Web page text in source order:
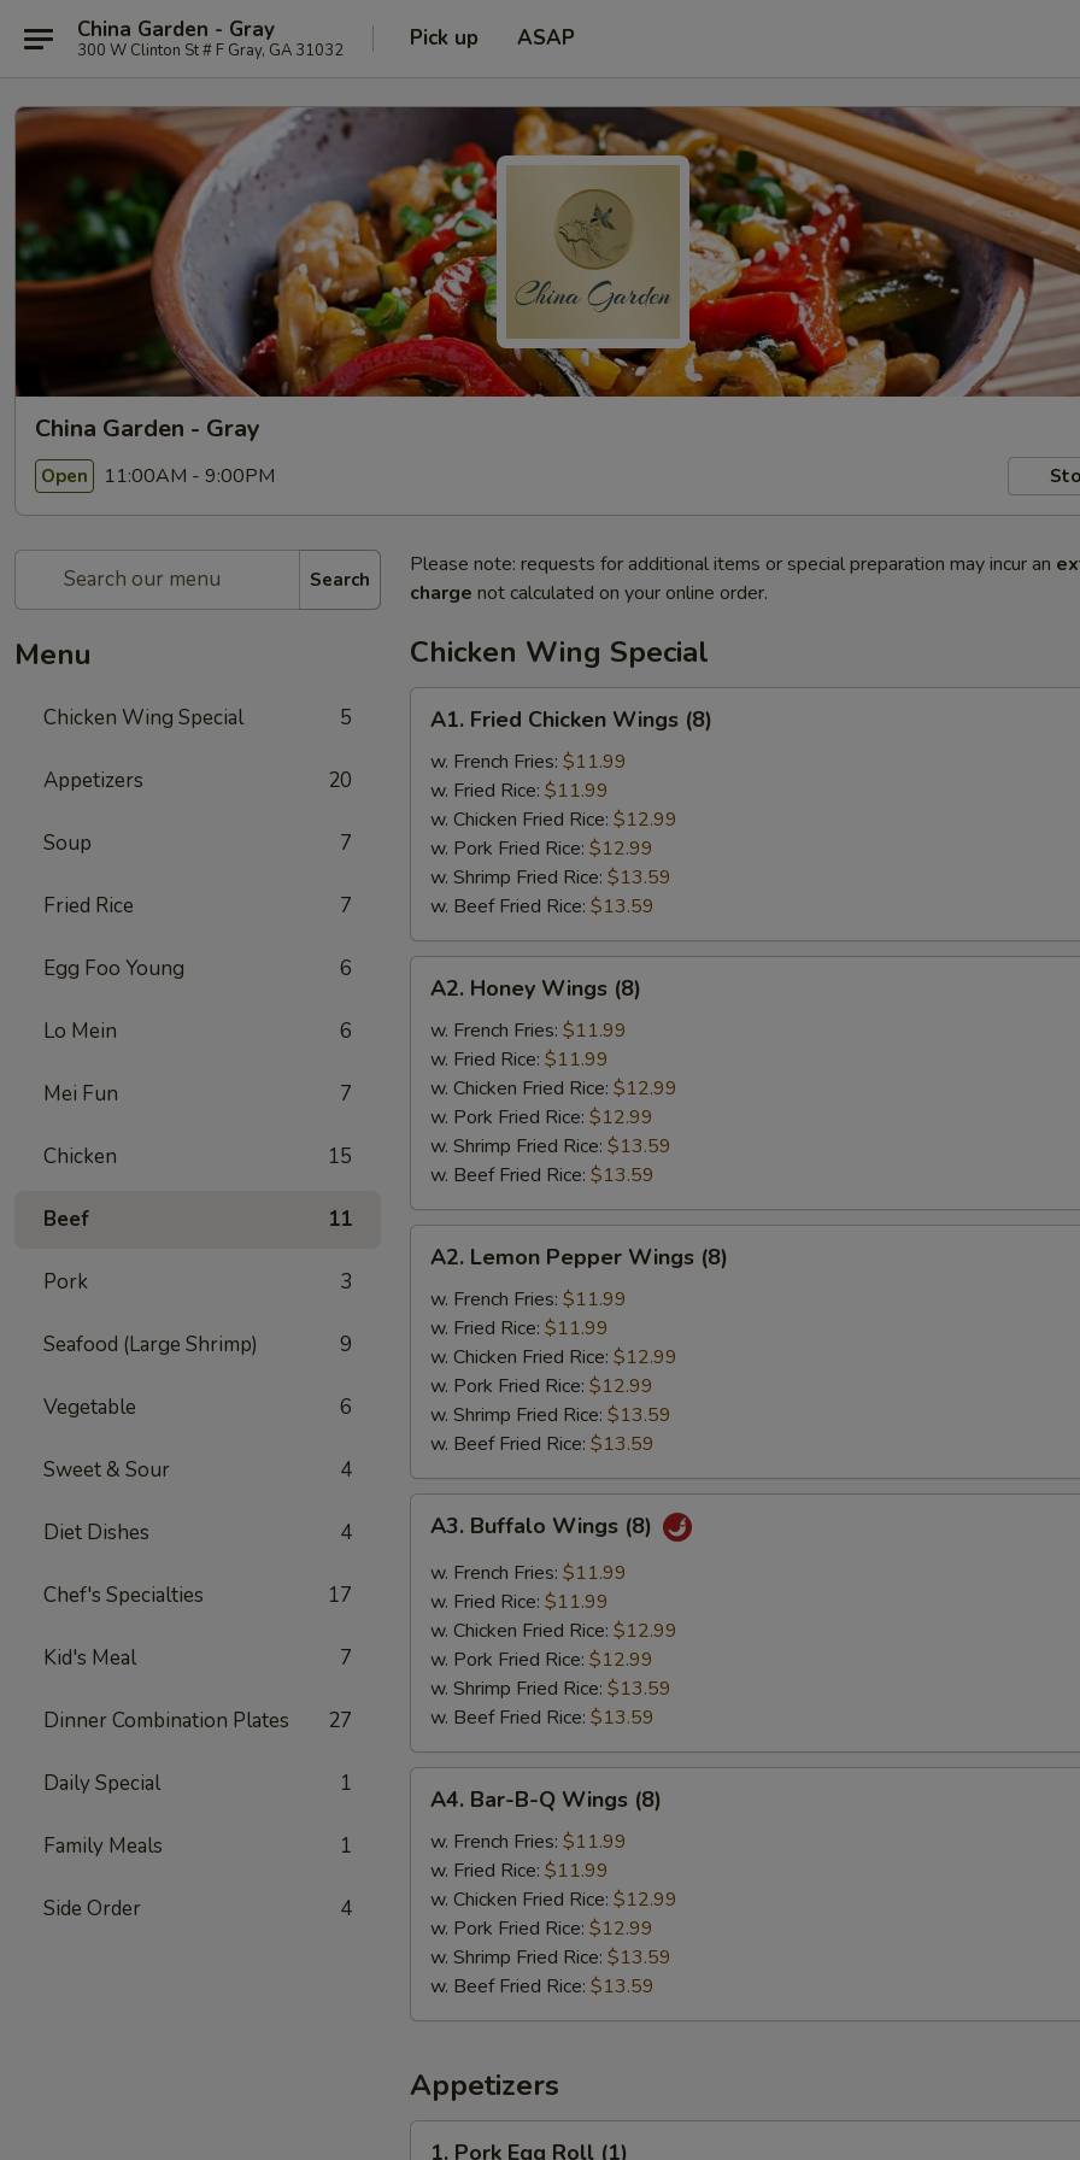
China Garden - Gray
300 W Clinton St # F Gray, GA 31032 Pick up ASAP
China Garden - Gray
Open 11:00AM - 9:00PM
Search
Menu
Chicken Wing Special 5
Appetizers 20
Soup 7
Fried Rice 7
Egg Foo Young 6
Lo Mein 6
Mei Fun 7
Chicken 15
Beef 11
Pork 3
Seafood (Large Shrimp) 9
Vegetable 6
Sweet & Sour 4
Diet Dishes 4
Chef's Specialties 17
Kid's Meal 7
Dinner Combination Plates 27
Daily Special 1
Family Meals 1
Side Order 4
Please note: requests for additional items or special preparation may incur an
charge not calculated on your online order.
Chicken Wing Special
Fried
Chicken
Wings
(8)
A1. Fried Chicken Wings (8)
w. French Fries: $11.99
w. Fried Rice: $11.99
w. Chicken Fried Rice: $12.99
w. Pork Fried Rice: $12.99
w. Shrimp Fried Rice: $13.59
w. Beef Fried Rice: $13.59
Honey
Wings
(8)
A2. Honey Wings (8)
w. French Fries: $11.99
w. Fried Rice: $11.99
w. Chicken Fried Rice: $12.99
w. Pork Fried Rice: $12.99
w. Shrimp Fried Rice: $13.59
w. Beef Fried Rice: $13.59
Lemon
Pepper
Wings
(8)
A2. Lemon Pepper Wings (8)
w. French Fries: $11.99
w. Fried Rice: $11.99
w. Chicken Fried Rice: $12.99
w. Pork Fried Rice: $12.99
w. Shrimp Fried Rice: $13.59
w. Beef Fried Rice: $13.59
Buffalo
Wings
(8)
A3. Buffalo Wings (8)
w. French Fries: $11.99
w. Fried Rice: $11.99
w. Chicken Fried Rice: $12.99
w. Pork Fried Rice: $12.99
w. Shrimp Fried Rice: $13.59
w. Beef Fried Rice: $13.59
Bar-
B-
Wings
(8)
A4. Bar-B-Q Wings (8)
w. French Fries: $11.99
w. Fried Rice: $11.99
w. Chicken Fried Rice: $12.99
w. Pork Fried Rice: $12.99
w. Shrimp Fried Rice: $13.59
w. Beef Fried Rice: $13.59
Appetizers
1. Pork Egg Roll (1)